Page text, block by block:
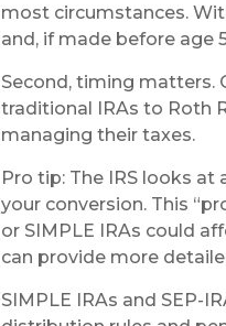
most circumstances.
and, if made before age
Second, timing matters.
traditional IRAs to Roth
managing their taxes.
Pro tip: The IRS looks
your conversion. This
or SIMPLE IRAs could
can provide more
SIMPLE IRAs and SEP-